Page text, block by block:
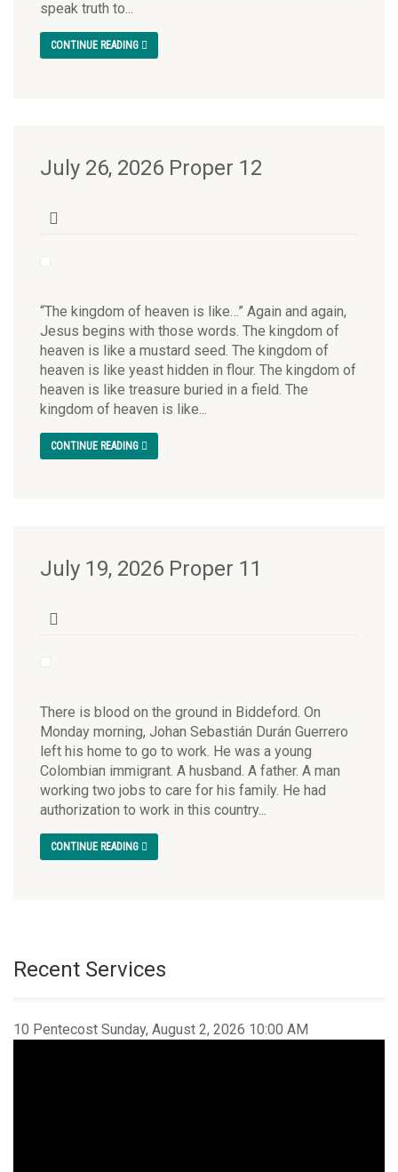
speak truth to...
CONTINUE READING
July 26, 2026 Proper 12
“The kingdom of heaven is like…” Again and again,
Jesus begins with those words. The kingdom of
heaven is like a mustard seed. The kingdom of
heaven is like yeast hidden in flour. The kingdom of
heaven is like treasure buried in a field. The
kingdom of heaven is like...
CONTINUE READING
July 19, 2026 Proper 11
There is blood on the ground in Biddeford. On
Monday morning, Johan Sebastián Durán Guerrero
left his home to go to work. He was a young
Colombian immigrant. A husband. A father. A man
working two jobs to care for his family. He had
authorization to work in this country...
CONTINUE READING
Recent Services
10 Pentecost Sunday, August 2, 2026 10:00 AM